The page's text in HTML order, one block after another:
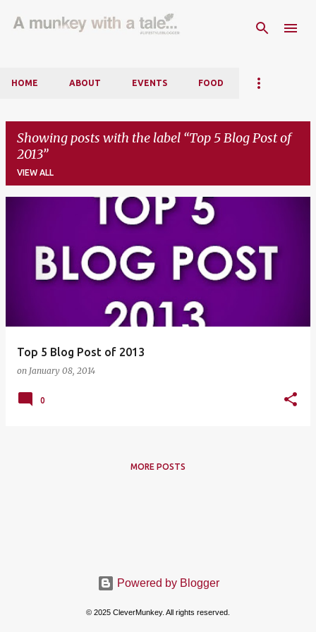
Skip to main content
HOME ABOUT EVENTS FOOD
Showing posts with the label Top 5 Blog Post of
2013
VIEW ALL
Top 5 Blog Post of 2013
on January 08, 2014
0
MORE POSTS
Powered by Blogger
© 2025 CleverMunkey. All rights reserved.